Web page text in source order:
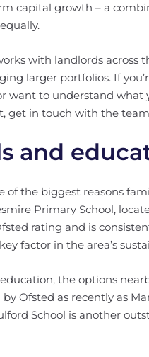
capital growth – a
with landlords across
larger portfolios. If
want to understand what
get in touch with the
and
of the biggest reasons
Primary School,
rating and is
factor in the area’s
the options
by Ofsted as recently as
School is another